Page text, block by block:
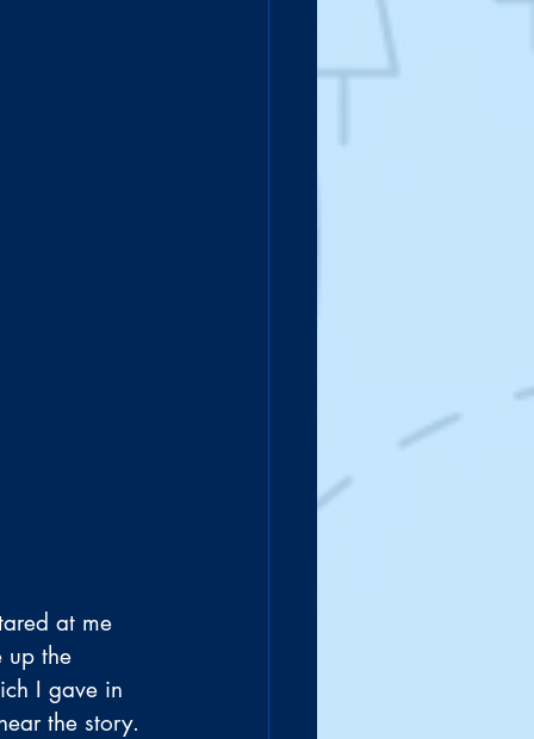
at me
up the
I gave in
the story.